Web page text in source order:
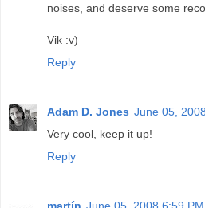
noises, and deserve some
Vik :v)
Reply
Adam D. Jones June 05,
Very cool, keep it up!
Reply